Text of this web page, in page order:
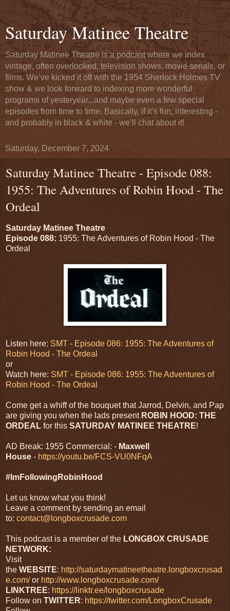
Saturday Matinee Theatre
Saturday Matinee Theatre is a podcast where we index
vintage, often overlooked, television shows, movie serials, or
films. We’ve kicked it off with the 1954 Sherlock Holmes TV
show & we look forward to indexing more wonderful
programs of yesteryear...and maybe even a few special
episodes from time to time. Basically, if it’s fun, interesting -
and probably in black & white - we’ll chat about it!
Saturday, December 7, 2024
Saturday Matinee Theatre - Episode 088:
1955: The Adventures of Robin Hood - The
Ordeal
Saturday Matinee Theatre
Episode 088: 1955: The Adventures of Robin Hood - The
Ordeal
Listen here: SMT - Episode 086: 1955: The Adventures of
Robin Hood - The Ordeal
or
Watch here: SMT - Episode 086: 1955: The Adventures of
Robin Hood - The Ordeal
Come get a whiff of the bouquet that Jarrod, Delvin, and Pap
are giving you when the lads present ROBIN HOOD: THE
ORDEAL for this SATURDAY MATINEE THEATRE!
AD Break: 1955 Commercial: - Maxwell
House - https://youtu.be/FCS-VU0NFqA
#ImFollowingRobinHood
Let us know what you think!
Leave a comment by sending an email
to: contact@longboxcrusade.com
This podcast is a member of the LONGBOX CRUSADE
NETWORK:
Visit
the WEBSITE: http://saturdaymatineetheatre.longboxcrusad
e.com/or http://www.longboxcrusade.com/
LINKTREE: https://linktr.ee/longboxcrusade
Follow on TWITTER: https://twitter.com/LongboxCrusade